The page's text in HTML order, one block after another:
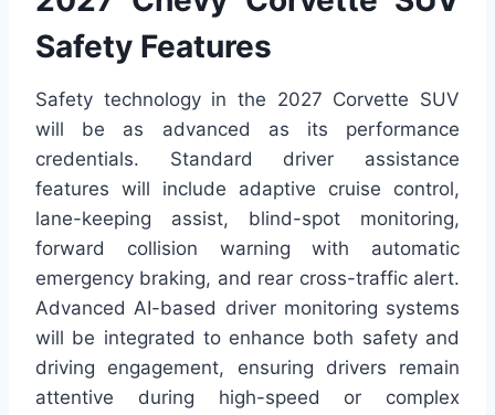
Safety Features
Safety technology in the 2027 Corvette SUV
will be as advanced as its performance
credentials. Standard driver assistance
features will include adaptive cruise control,
lane-keeping assist, blind-spot monitoring,
forward collision warning with automatic
emergency braking, and rear cross-traffic alert.
Advanced AI-based driver monitoring systems
will be integrated to enhance both safety and
driving engagement, ensuring drivers remain
attentive during high-speed or complex